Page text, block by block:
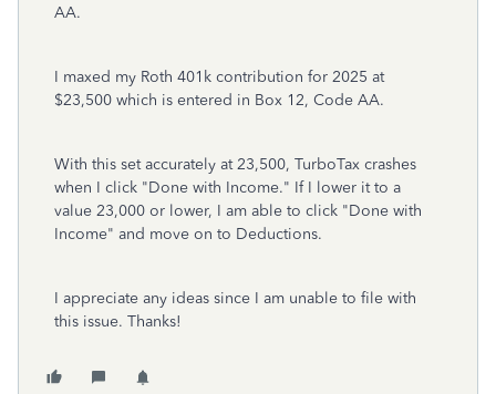
AA.
I maxed my Roth 401k contribution for 2025 at
$23,500 which is entered in Box 12, Code AA.
With this set accurately at 23,500, TurboTax crashes
when I click "Done with Income." If I lower it to a
value 23,000 or lower, I am able to click "Done with
Income" and move on to Deductions.
I appreciate any ideas since I am unable to file with
this issue. Thanks!